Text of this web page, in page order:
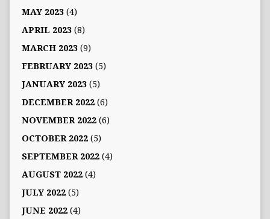
MAY 2023(4)
APRIL 2023(8)
MARCH 2023(9)
FEBRUARY 2023(5)
JANUARY 2023(5)
DECEMBER 2022(6)
NOVEMBER 2022(6)
OCTOBER 2022(5)
SEPTEMBER 2022(4)
AUGUST 2022(4)
JULY 2022(5)
JUNE 2022(4)